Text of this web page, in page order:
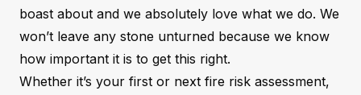
boast about and we absolutely love what we do. We
won’t leave any stone unturned because we know
how important it is to get this right.
Whether it’s your first or next fire risk assessment,